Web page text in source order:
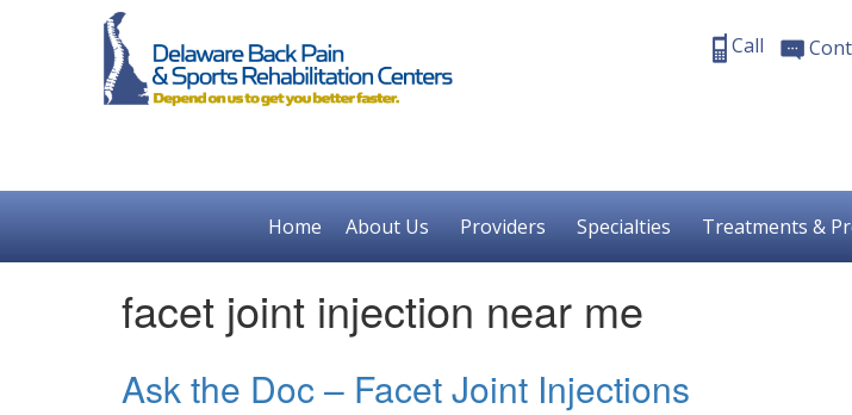
Call
Home About Us Providers Specialties Treatments &
facet joint injection near me
Ask the Doc – Facet Joint Injections